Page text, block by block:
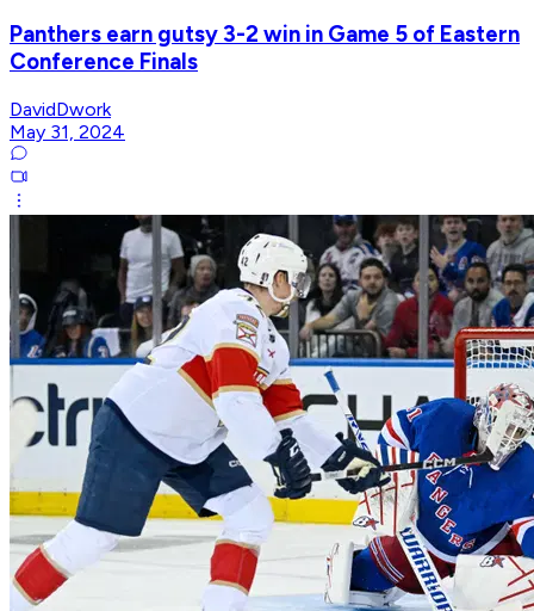
Panthers earn gutsy 3-2 win in Game 5 of Eastern
Conference Finals
DavidDwork
May 31, 2024